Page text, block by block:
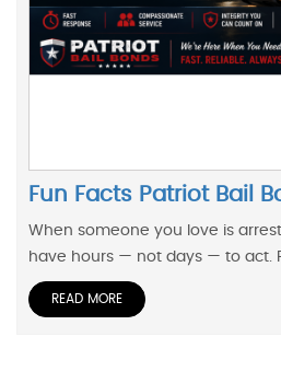
Fun Facts Patriot Bail
When someone you love is
have hours — not days — to act.
READ MORE